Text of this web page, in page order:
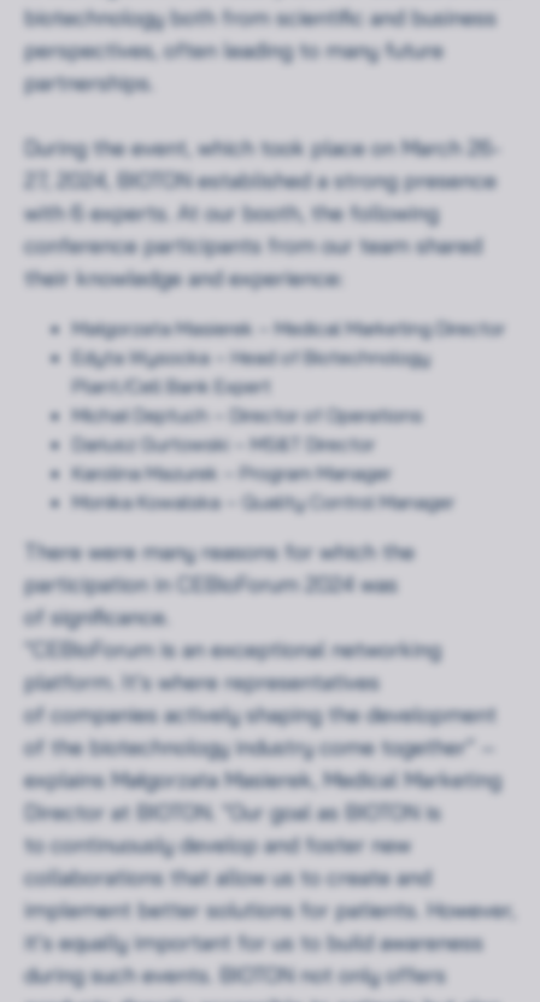
biotechnology both from scientific and business
perspectives, often leading to many future
partnerships.
During the event, which took place on March 26-
27, 2024, BIOTON established a strong presence
with 6 experts. At our booth, the following
conference participants from our team shared
their knowledge and experience:
Małgorzata Masierek – Medical Marketing Director
Edyta Wysocka – Head of Biotechnology
Plant/Cell Bank Expert
Michał Deptuch – Director of Operations
Dariusz Gurtowski – MS&T Director
Karolina Mazurek – Program Manager
Monika Kowalska – Quality Control Manager
There were many reasons for which the
participation in CEBioForum 2024 was
of significance.
“CEBioForum is an exceptional networking
platform. It’s where representatives
of companies actively shaping the development
of the biotechnology industry come together” –
explains Małgorzata Masierek, Medical Marketing
Director at BIOTON. “Our goal as BIOTON is
to continuously develop and foster new
collaborations that allow us to create and
implement better solutions for patients. However,
it’s equally important for us to build awareness
during such events. BIOTON not only offers